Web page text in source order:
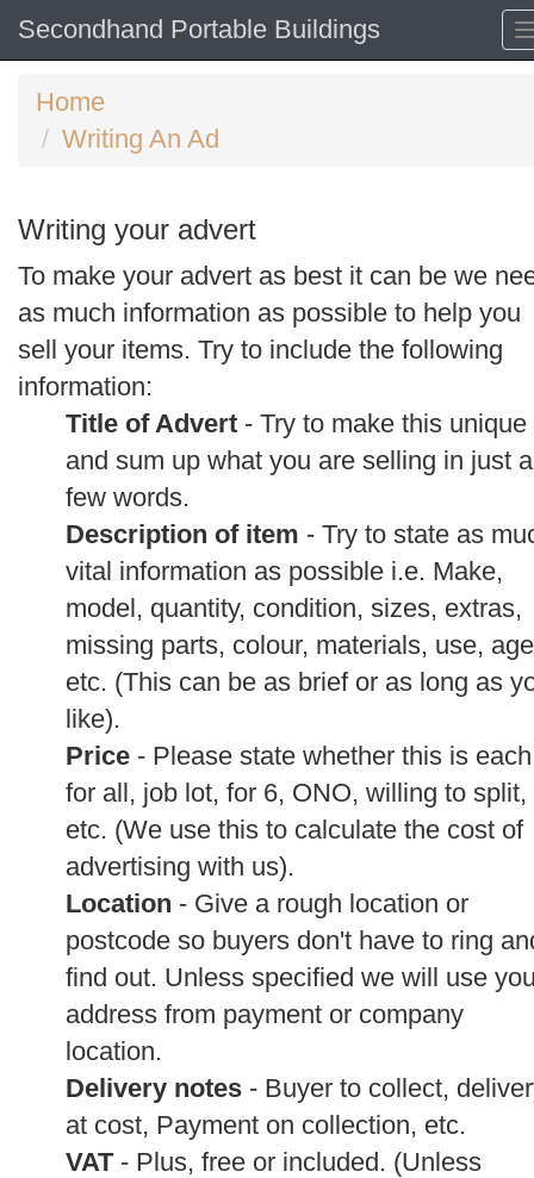
Secondhand Portable Buildings
Home
Writing An Ad
Writing your advert
To make your advert as best it can be we
as much information as possible to help you
sell your items. Try to include the following
information:
Title of Advert - Try to make this unique
and sum up what you are selling in just a
few words.
Description of item - Try to state as
vital information as possible i.e. Make,
model, quantity, condition, sizes, extras,
missing parts, colour, materials, use,
etc. (This can be as brief or as long as
like).
Price - Please state whether this is
for all, job lot, for 6, ONO, willing to split,
etc. (We use this to calculate the cost of
advertising with us).
Location - Give a rough location or
postcode so buyers don't have to ring
find out. Unless specified we will use
address from payment or company
location.
Delivery notes - Buyer to collect,
at cost, Payment on collection, etc.
VAT- Plus, free or included. (Unless